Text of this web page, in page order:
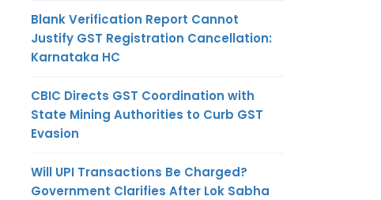
Blank Verification Report Cannot
Justify GST Registration Cancellation:
Karnataka HC
CBIC Directs GST Coordination with
State Mining Authorities to Curb GST
Evasion
Will UPI Transactions Be Charged?
Government Clarifies After Lok Sabha